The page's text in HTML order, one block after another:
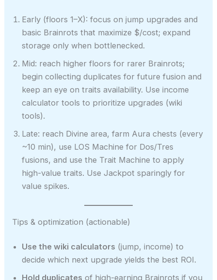
Early (floors 1–X): focus on jump upgrades and
basic Brainrots that maximize $/cost; expand
storage only when bottlenecked.
Mid: reach higher floors for rarer Brainrots;
begin collecting duplicates for future fusion and
keep an eye on traits availability. Use income
calculator tools to prioritize upgrades (wiki
tools).
Late: reach Divine area, farm Aura chests (every
~10 min), use LOS Machine for Dos/Tres
fusions, and use the Trait Machine to apply
high-value traits. Use Jackpot sparingly for
value spikes.
Tips & optimization (actionable)
Use the wiki calculators (jump, income) to
decide which next upgrade yields the best ROI.
Hold duplicates of high-earning Brainrots if you